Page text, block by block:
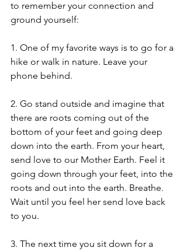
to remember your connection and
ground yourself:
1. One of my favorite ways is to go for a
hike or walk in nature. Leave your
phone behind.
2. Go stand outside and imagine that
there are roots coming out of the
bottom of your feet and going deep
down into the earth. From your heart,
send love to our Mother Earth. Feel it
going down through your feet, into the
roots and out into the earth. Breathe.
Wait until you feel her send love back
to you.
3. The next time you sit down for a